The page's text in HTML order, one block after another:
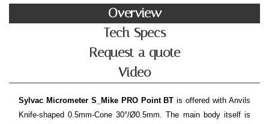
Overview
Tech Specs
Request a quote
Video
Sylvac Micrometer S_Mike PRO Point BT is offered with Anvils
Knife-shaped 0.5mm-Cone 30°/Ø0.5mm. The main body itself is